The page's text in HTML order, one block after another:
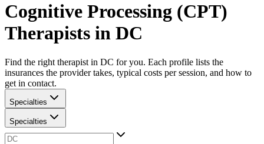
Cognitive Processing (CPT)
Therapists in DC
Find the right therapist in DC for you. Each profile lists the
insurances the provider takes, typical costs per session, and how to
get in contact.
Specialties
Specialties